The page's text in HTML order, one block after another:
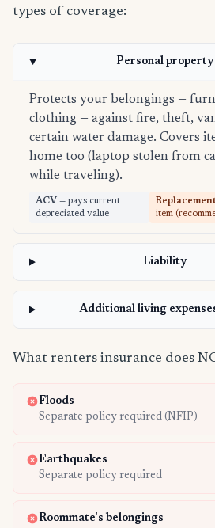
types of coverage:
Personal property
Protects your belongings —
clothing — against fire, theft,
certain water damage. Covers
home too (laptop stolen from
while traveling).
ACV — pays current
depreciated value
item
Liability
Additional living
What renters insurance does
Floods
Separate policy required (NFIP)
Earthquakes
Separate policy required
Roommate's belongings